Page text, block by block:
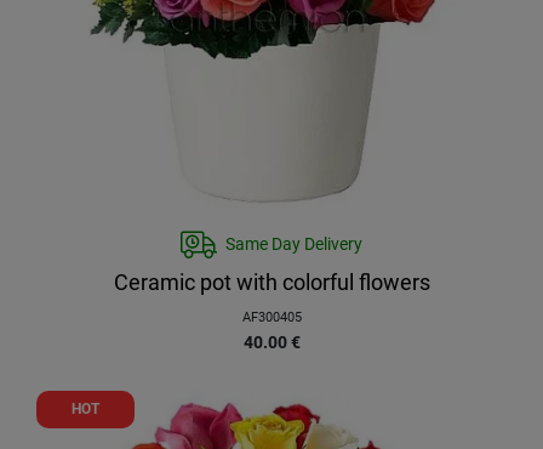
Same Day Delivery
Ceramic pot with colorful flowers
AF300405
40.00 €
HOT